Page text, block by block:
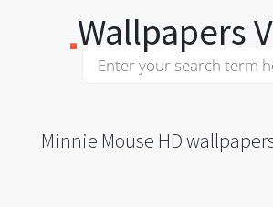
Wallpapers
Minnie Mouse HD